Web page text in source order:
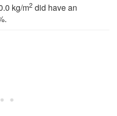
kg/m2 did have an